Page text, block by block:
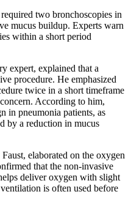
two bronchoscopies in
mucus buildup. Experts warn
within a short period
expert, explained that a
procedure. He emphasized
twice in a short timeframe
According to him,
in pneumonia patients, as
by a reduction in mucus
elaborated on the oxygen
that the non-invasive
deliver oxygen with slight
is often used before